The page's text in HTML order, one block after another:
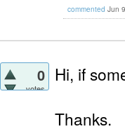
commented Jun
0
votes
Hi, if
Thanks.